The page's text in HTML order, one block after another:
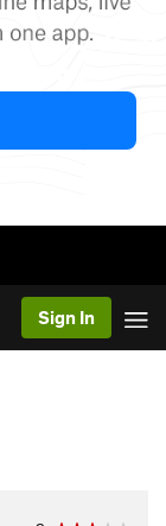
Sign In